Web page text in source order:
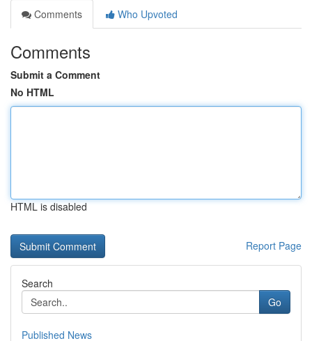
Comments
Who Upvoted
Comments
Submit a Comment
No HTML
HTML is disabled
Report Page
Search
Go
Published News